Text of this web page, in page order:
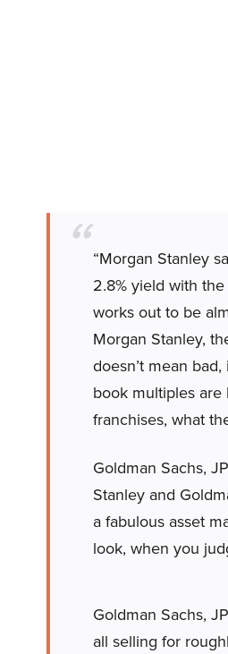
“Morgan Stanley
2.8% yield with
works out to be
Morgan Stanley,
doesn’t mean
book multiples are
franchises, what
Goldman Sachs,
Stanley and
a fabulous asset
look, when you
Goldman Sachs,
all selling for